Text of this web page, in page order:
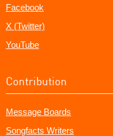
Facebook
X (Twitter)
YouTube
Contribution
Message Boards
Songfacts Writers